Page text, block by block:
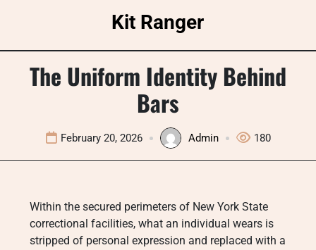
Kit Ranger
The Uniform Identity Behind
Bars
February 20, 2026 Admin 180
Within the secured perimeters of New York State
correctional facilities, what an individual wears is
stripped of personal expression and replaced with a